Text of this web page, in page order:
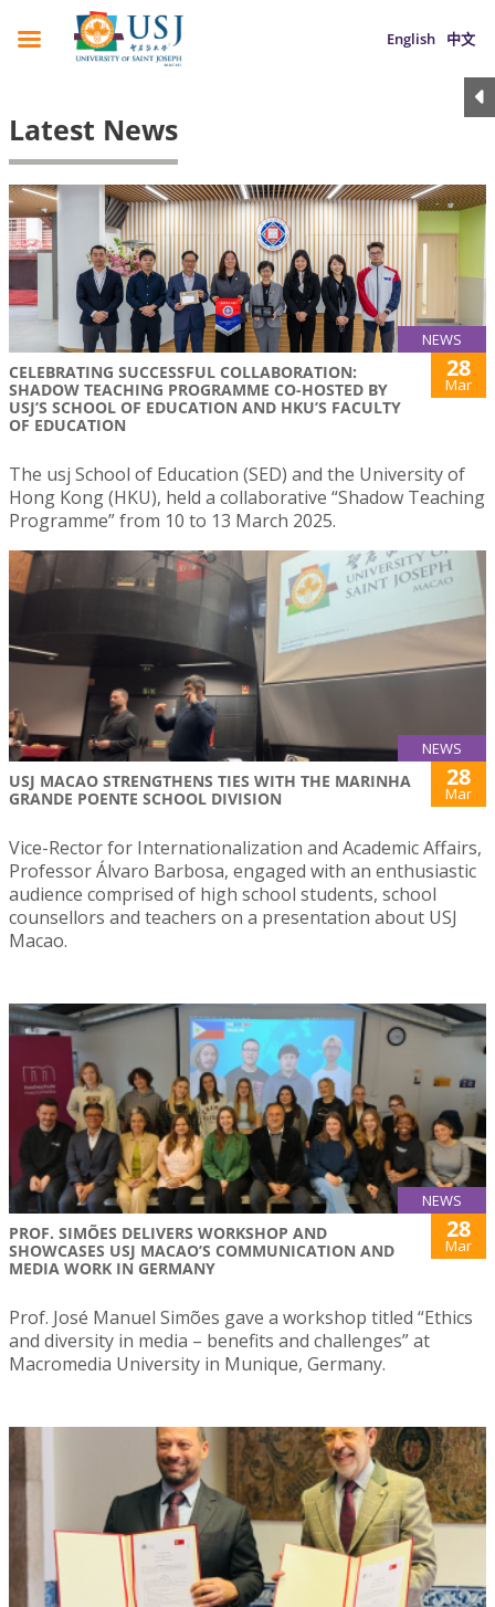
English 中文
Latest News
NEWS
CELEBRATING SUCCESSFUL COLLABORATION:
SHADOW TEACHING PROGRAMME CO-HOSTED BY
USJ’S SCHOOL OF EDUCATION AND HKU’S FACULTY
OF EDUCATION
28
Mar
The usj School of Education (SED) and the University of
Hong Kong (HKU), held a collaborative “Shadow Teaching
Programme” from 10 to 13 March 2025.
NEWS
USJ MACAO STRENGTHENS TIES WITH THE MARINHA
GRANDE POENTE SCHOOL DIVISION
28
Mar
Vice-Rector for Internationalization and Academic Affairs,
Professor Álvaro Barbosa, engaged with an enthusiastic
audience comprised of high school students, school
counsellors and teachers on a presentation about USJ
Macao.
NEWS
PROF. SIMÕES DELIVERS WORKSHOP AND
SHOWCASES USJ MACAO’S COMMUNICATION AND
MEDIA WORK IN GERMANY
28
Mar
Prof. José Manuel Simões gave a workshop titled “Ethics
and diversity in media – benefits and challenges” at
Macromedia University in Munique, Germany.